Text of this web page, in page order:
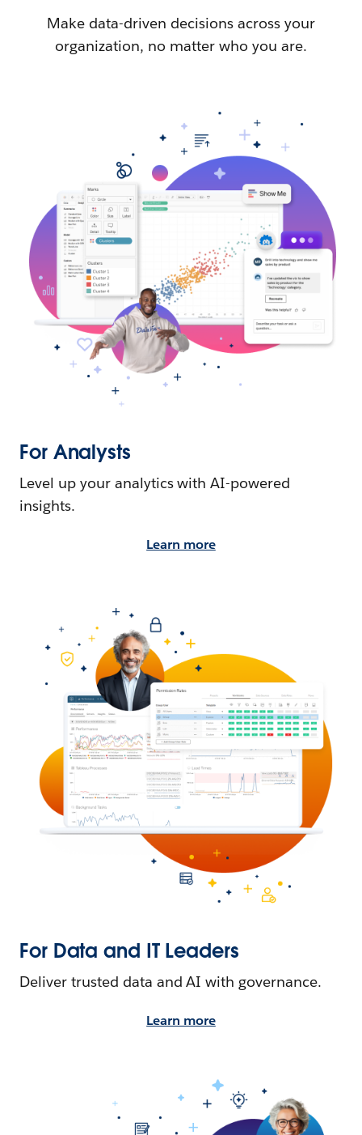
Make data-driven decisions across your
organization, no matter who you are.
For Analysts
Level up your analytics with AI-powered
insights.
Learn more
For Data and IT Leaders
Deliver trusted data and AI with governance.
Learn more